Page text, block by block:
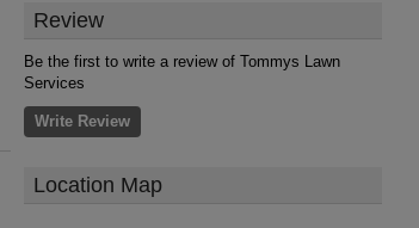
Review
Be the first to write a review of Tommys Lawn
Services
Write Review
Location Map